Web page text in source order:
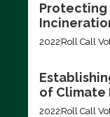
Protecting
2022 Roll Call
of Climate
2022 Roll Call